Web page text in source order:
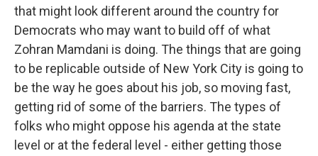
that might look different around the country for
Democrats who may want to build off of what
Zohran Mamdani is doing. The things that are going
to be replicable outside of New York City is going to
be the way he goes about his job, so moving fast,
getting rid of some of the barriers. The types of
folks who might oppose his agenda at the state
level or at the federal level - either getting those